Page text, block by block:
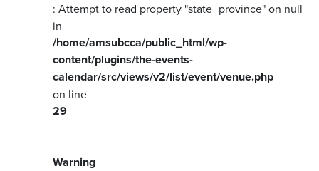
: Attempt to read property "state_province" on null
in
/home/amsubcca/public_html/wp-
content/plugins/the-events-
calendar/src/views/v2/list/event/venue.php
on line
29
Warning